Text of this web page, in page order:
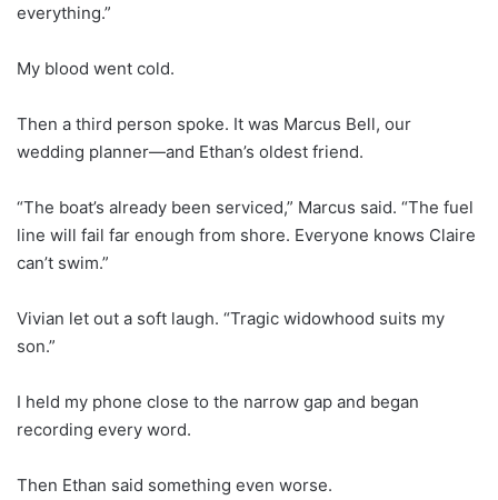
everything.”
My blood went cold.
Then a third person spoke. It was Marcus Bell, our
wedding planner—and Ethan’s oldest friend.
“The boat’s already been serviced,” Marcus said. “The fuel
line will fail far enough from shore. Everyone knows Claire
can’t swim.”
Vivian let out a soft laugh. “Tragic widowhood suits my
son.”
I held my phone close to the narrow gap and began
recording every word.
Then Ethan said something even worse.